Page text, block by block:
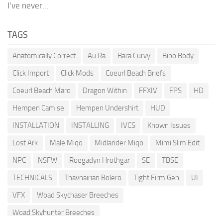
I've never...
TAGS
Anatomically Correct Au Ra Bara Curvy
Bibo Body
Click Import
Click Mods
Coeurl Beach Briefs
Coeurl Beach Maro
Dragon Within FFXIV FPS
HD
Hempen Camise
Hempen Undershirt
HUD
INSTALLATION
INSTALLING IVCS
Known Issues
Lost Ark
Male Miqo Midlander Miqo
Mimi Slim Edit
NPC
NSFW Roegadyn Hrothgar SE
TBSE
TECHNICALS
Thavnairian Bolero Tight Firm Gen
UI
VFX
Woad Skychaser Breeches
Woad Skyhunter Breeches